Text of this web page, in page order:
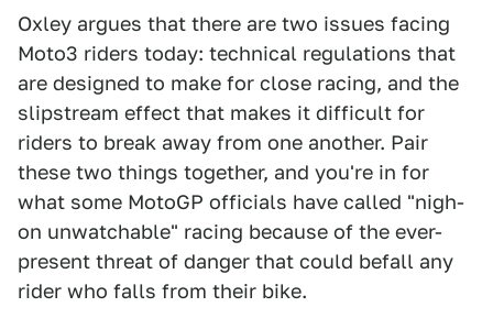
Oxley argues that there are two issues facing
Moto3 riders today: technical regulations that
are designed to make for close racing, and the
slipstream effect that makes it difficult for
riders to break away from one another. Pair
these two things together, and you're in for
what some MotoGP officials have called "nigh-
on unwatchable" racing because of the ever-
present threat of danger that could befall any
rider who falls from their bike.